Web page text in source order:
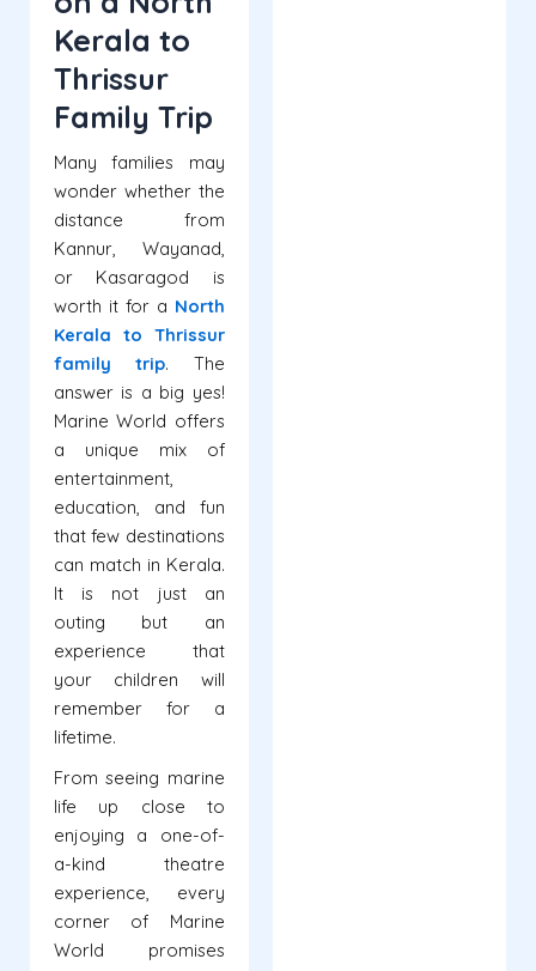
Kerala to
Thrissur
Family Trip
Many families may
wonder whether the
distance from
Kannur, Wayanad,
or Kasaragod is
worth it for a North
Kerala to Thrissur
family trip. The
answer is a big yes!
Marine World offers
a unique mix of
entertainment,
education, and fun
that few destinations
can match in Kerala.
It is not just an
outing but an
experience that
your children will
remember for a
lifetime.
From seeing marine
life up close to
enjoying a one-of-
a-kind theatre
experience, every
corner of Marine
World promises